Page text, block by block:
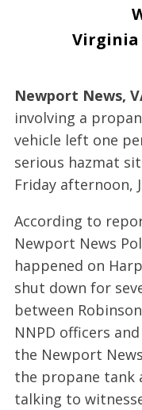
Virginia
Newport News,
involving a
vehicle left one
serious hazmat
Friday afternoon,
According to
Newport News
happened on
shut down for
between
NNPD officers
the Newport
the propane tank
talking to